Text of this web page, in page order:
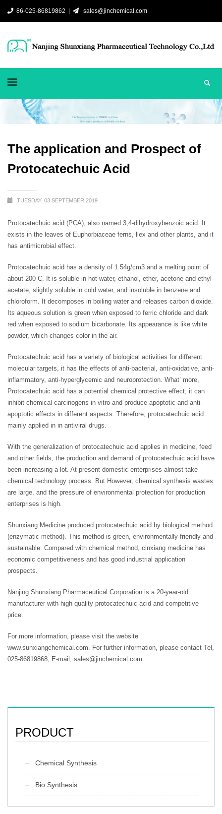
86-025-86819862 | sales@jinchemical.com
The application and Prospect of
Protocatechuic Acid
TUESDAY, 03 SEPTEMBER 2019
Protocatechuic acid (PCA), also named 3,4-dihydroxybenzoic acid. It
exists in the leaves of Euphorbiaceae ferns, llex and other plants, and it
has antimicrobial effect.
Protocatechuic acid has a density of 1.54g/cm3 and a melting point of
about 200 C. It is soluble in hot water, ethanol, ether, acetone and ethyl
acetate, slightly soluble in cold water, and insoluble in benzene and
chloroform. It decomposes in boiling water and releases carbon dioxide.
Its aqueous solution is green when exposed to ferric chloride and dark
red when exposed to sodium bicarbonate. Its appearance is like white
powder, which changes color in the air.
Protocatechuic acid has a variety of biological activities for different
molecular targets, it has the effects of anti-bacterial, anti-oxidative, anti-
inflammatory, anti-hyperglycemic and neuroprotection. What’ more,
Protocatechuic acid has a potential chemical protective effect, it can
inhibit chemical carcinogens in vitro and produce apoptotic and anti-
apoptotic effects in different aspects. Therefore, protocatechuic acid
mainly applied in in antiviral drugs.
With the generalization of protocatechuic acid applies in medicine, feed
and other fields, the production and demand of protocatechuic acid have
been increasing a lot. At present domestic enterprises almost take
chemical technology process. But However, chemical synthesis wastes
are large, and the pressure of environmental protection for production
enterprises is high.
Shunxiang Medicine produced protocatechuic acid by biological method
(enzymatic method). This method is green, environmentally friendly and
sustainable. Compared with chemical method, cinxiang medicine has
economic competitiveness and has good industrial application
prospects.
Nanjing Shunxiang Pharmaceutical Corporation is a 20-year-old
manufacturer with high quality protocatechuic acid and competitive
price.
For more information, please visit the website
www.sunxiangchemical.com. For further information, please contact Tel,
025-86819868, E-mail, sales@jinchemical.com.
PRODUCT
Chemical Synthesis
Bio Synthesis